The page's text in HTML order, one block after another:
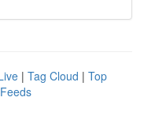
| Tag Cloud | Top